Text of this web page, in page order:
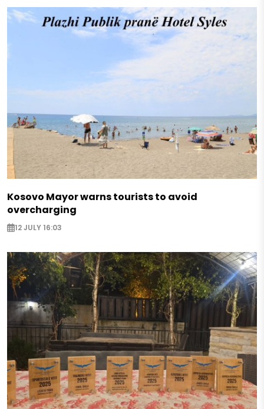
Kosovo Mayor warns tourists to avoid
overcharging
12 JULY 16:03